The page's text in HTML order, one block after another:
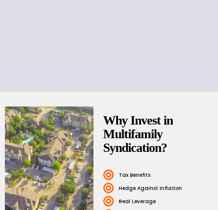
Why Invest in
Multifamily
Syndication?
Tax Benefits
Hedge Against Inflation
Real Leverage